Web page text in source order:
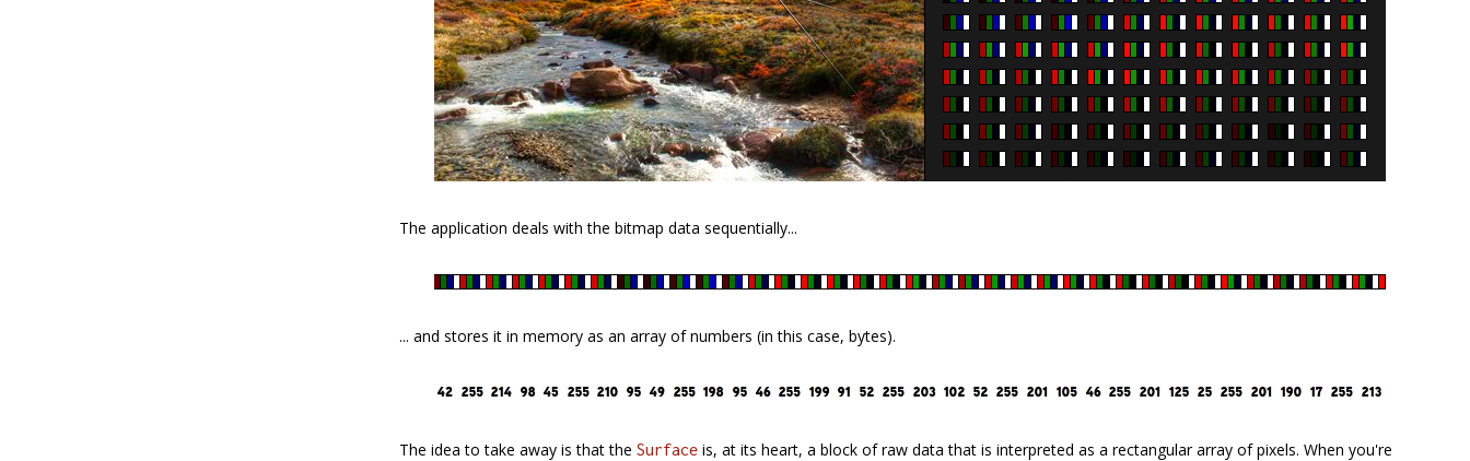
The application deals with the bitmap data sequentially...
... and stores it in memory as an array of numbers (in this case, bytes).
The idea to take away is that theSurface is, at its heart, a block of raw data that is interpreted as a rectangular array of pixels. When you're